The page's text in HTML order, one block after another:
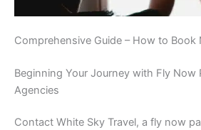
Comprehensive Guide – How to Book
Beginning Your Journey with Fly Now
Agencies
Contact White Sky Travel, a fly now